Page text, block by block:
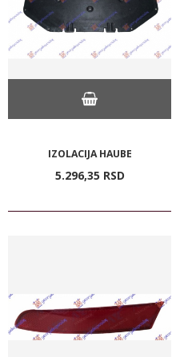
IZOLACIJA HAUBE
5.296,35 RSD